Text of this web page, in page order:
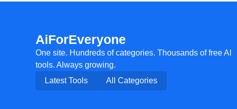
AiForEveryone
One site. Hundreds of categories. Thousands of free AI
tools. Always growing.
Latest Tools
All Categories